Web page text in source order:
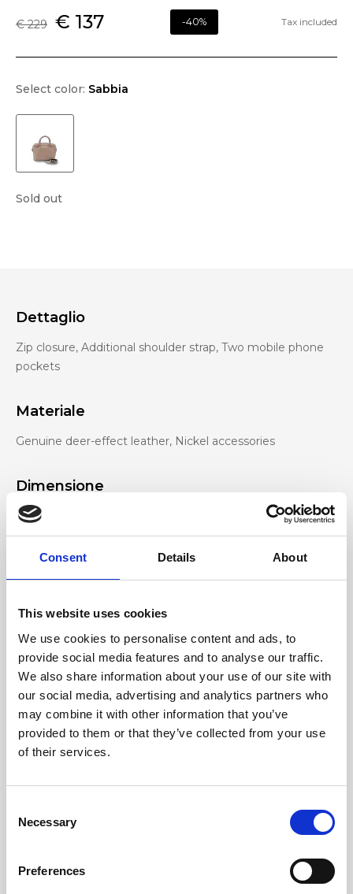
Consent Details About
This website uses cookies
We use cookies to personalise content and ads, to
provide social media features and to analyse our traffic.
We also share information about your use of our site with
our social media, advertising and analytics partners who
may combine it with other information that you’ve
provided to them or that they’ve collected from your use
of their services.
Selection
Necessary
Preferences
€ 229 € 137 -40% Tax included
Select color: Sabbia
Sold out
Dettaglio
Zip closure, Additional shoulder strap, Two mobile phone
pockets
Materiale
Genuine deer-effect leather, Nickel accessories
Dimensione
28 x 19 x 17cm (w x h x d)